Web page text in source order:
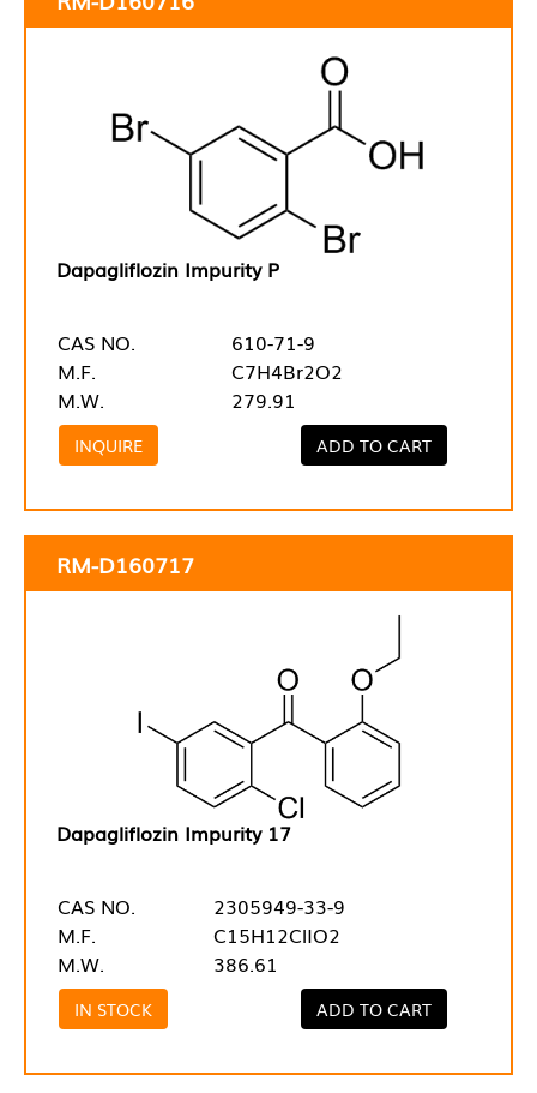
Dapagliflozin Impurity P
CAS NO.
610-71-9
M.F.
C7H4Br2O2
M.W.
279.91
INQUIRE ADD TO CART
RM-D160717
Dapagliflozin Impurity 17
CAS NO.
2305949-33-9
M.F.
C15H12ClIO2
M.W.
386.61
IN STOCK ADD TO CART